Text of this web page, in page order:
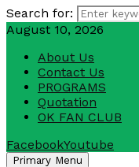
Search for:
August 10, 2026
About Us
Contact Us
PROGRAMS
Quotation
OK FAN CLUB
FacebookYoutube
Primary Menu